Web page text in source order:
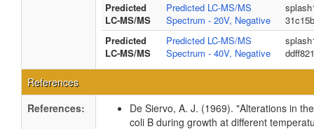
Predicted
LC-MS/MS
Predicted LC-MS/MS
Spectrum - 20V, Negative
Predicted
LC-MS/MS
Predicted LC-MS/MS
Spectrum - 40V, Negative
References
References:
De Siervo, A. J. (1969). "Alterations in
coli B during growth at different